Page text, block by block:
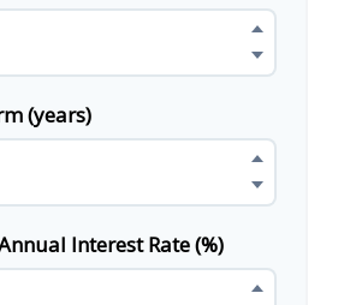
(years)
Interest Rate (%)